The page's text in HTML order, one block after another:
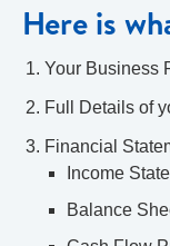
Here is
Your Business
Full Details of
Financial
Income
Balance